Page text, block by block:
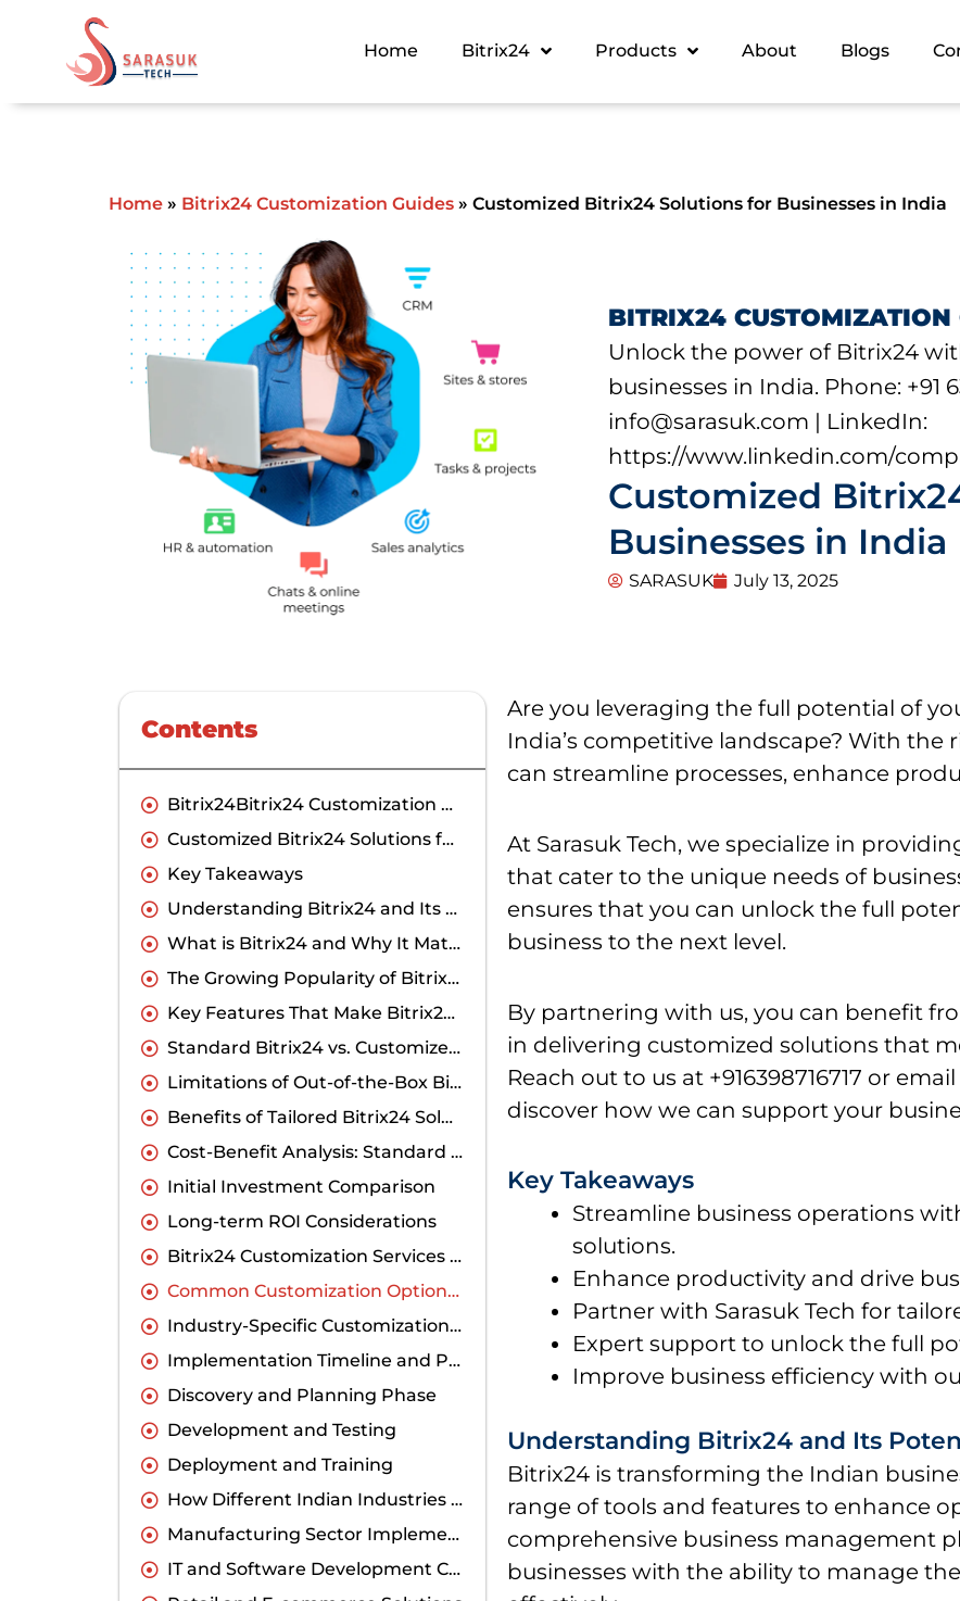
content
Home Bitrix24 Products About Blogs
Home » Bitrix24 Customization Guides » Customized Bitrix24 Solutions for Businesses in India
BITRIX24 CUSTOMIZATION
Unlock the power of Bitrix24
businesses in India. Phone: +91
info@sarasuk.com | LinkedIn:
https://www.linkedin.com/
Customized
Businesses in India
SARASUK July 13, 2025
Contents
Bitrix24Bitrix24 Customization Guides
Customized Bitrix24 Solutions for Businesses in India
Key Takeaways
Understanding Bitrix24 and Its Potential for Indian Businesses
What is Bitrix24 and Why It Matters
The Growing Popularity of Bitrix24 in India
Key Features That Make Bitrix24 Valuable for Indian Companies
Standard Bitrix24 vs. Customized Solutions: A Detailed Comparison
Limitations of Out-of-the-Box Bitrix24 for Indian Business Needs
Benefits of Tailored Bitrix24 Solutions
Cost-Benefit Analysis: Standard vs. Customized
Initial Investment Comparison
Long-term ROI Considerations
Bitrix24 Customization Services India: What to Expect
Common Customization Options Available
Industry-Specific Customizations for Indian Markets
Implementation Timeline and Process
Discovery and Planning Phase
Development and Testing
Deployment and Training
How Different Indian Industries Benefit from Customized Bitrix24
Manufacturing Sector Implementations
IT and Software Development Companies
Are you leveraging the full potential of
India’s competitive landscape? With the
can streamline processes, enhance
At Sarasuk Tech, we specialize in
that cater to the unique needs of
ensures that you can unlock the full
business to the next level.
By partnering with us, you can benefit
in delivering customized solutions that
Reach out to us at +916398716717 or
discover how we can support your
Key Takeaways
Streamline business operations
solutions.
Enhance productivity and drive
Partner with Sarasuk Tech for
Expert support to unlock the full
Improve business efficiency with
Understanding Bitrix24 and Its
Bitrix24 is transforming the Indian
range of tools and features to enhance
comprehensive business management
businesses with the ability to manage